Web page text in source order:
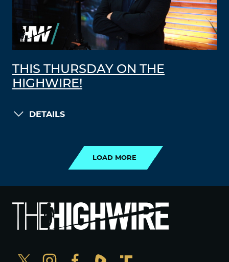
THIS THURSDAY ON THE
HIGHWIRE!
DETAILS
LOAD MORE